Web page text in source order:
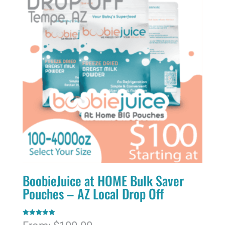
BoobieJuice at HOME Bulk Saver
Pouches – AZ Local Drop Off
Rated